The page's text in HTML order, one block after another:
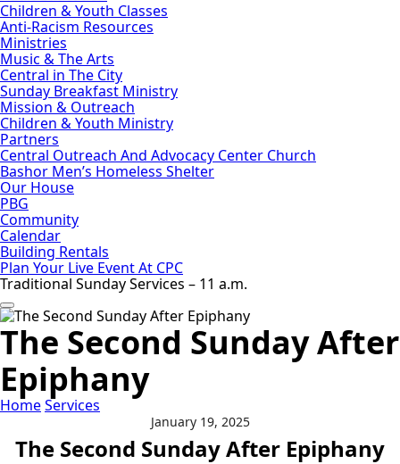
Children & Youth Classes
Anti-Racism Resources
Ministries
Music & The Arts
Central in The City
Sunday Breakfast Ministry
Mission & Outreach
Children & Youth Ministry
Partners
Central Outreach And Advocacy Center Church
Bashor Men’s Homeless Shelter
Our House
PBG
Community
Calendar
Building Rentals
Plan Your Live Event At CPC
Traditional Sunday Services – 11 a.m.
The Second Sunday After
Epiphany
HomeServices
January 19, 2025
The Second Sunday After Epiphany